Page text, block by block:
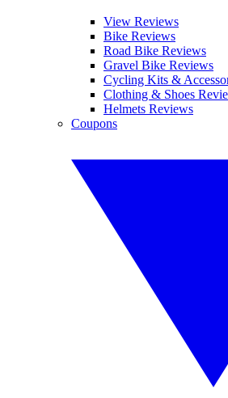
View Reviews
Bike Reviews
Road Bike Reviews
Gravel Bike Reviews
Cycling Kits &
Clothing & Shoes
Helmets Reviews
Coupons